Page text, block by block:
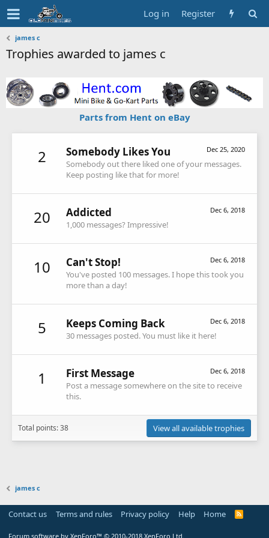
Log in Register
james c
Trophies awarded to james c
Parts from Hent on eBay
2 Dec 25, 2020
Somebody Likes You
Somebody out there liked one of your messages.
Keep posting like that for more!
20 Dec 6, 2018
Addicted
1,000 messages? Impressive!
10 Dec 6, 2018
Can't Stop!
You've posted 100 messages. I hope this took you
more than a day!
5 Dec 6, 2018
Keeps Coming Back
30 messages posted. You must like it here!
1 Dec 6, 2018
First Message
Post a message somewhere on the site to receive
this.
Total points: 38 View all available trophies
james c
Contact us Terms and rules Privacy policy Help Home
R
Forum software by XenForo™ © 2010-2018 XenForo Ltd.